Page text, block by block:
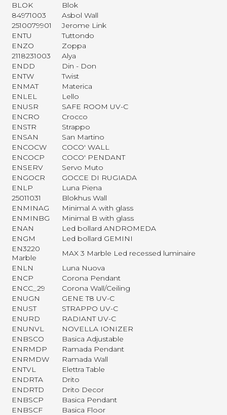
BLOK
Blok
84971003
Asbol Wall
2510079901
Jerome Link
ENTU
Tuttondo
ENZO
Zoppa
2118231003
Alya
ENDD
Din - Don
ENTW
Twist
ENMAT
Materica
ENLEL
Lello
ENUSR
SAFE ROOM UV-C
ENCRO
Crocco
ENSTR
Strappo
ENSAN
San Martino
ENCOCW
COCO' WALL
ENCOCP
COCO' PENDANT
ENSERV
Servo Muto
ENGOCR
GOCCE DI RUGIADA
ENLP
Luna Piena
25011031
Blokhus Wall
ENMINAG
Minimal A with glass
ENMINBG
Minimal B with glass
ENAN
Led bollard ANDROMEDA
ENGM
Led bollard GEMINI
EN3220
Marble
MAX 3 Marble Led recessed luminaire
ENLN
Luna Nuova
ENCP
Corona Pendant
ENCC_29
Corona Wall/Ceiling
ENUGN
GENE T8 UV-C
ENUST
STRAPPO UV-C
ENURD
RADIANT UV-C
ENUNVL
NOVELLA IONIZER
ENBSCO
Basica Adjustable
ENRMDP
Ramada Pendant
ENRMDW
Ramada Wall
ENTVL
Elettra Table
ENDRTA
Drito
ENDRTD
Drito Decor
ENBSCP
Basica Pendant
ENBSCF
Basica Floor